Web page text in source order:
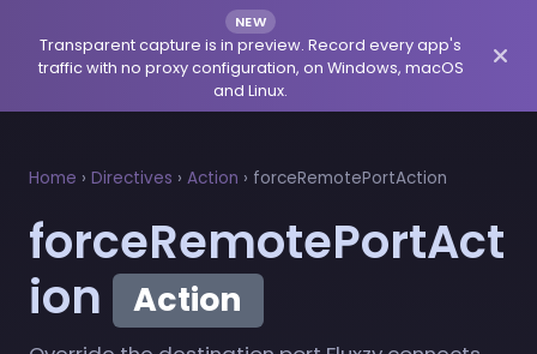
NEW
Transparent capture is in preview. Record every app's
traffic with no proxy configuration, on Windows, macOS
and Linux.
Home › Directives › Action › forceRemotePortAction
forceRemotePortAct
ion
Action